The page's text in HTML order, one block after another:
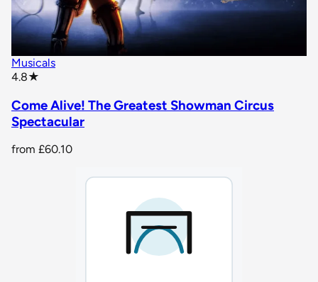
Musicals
4.8★
Come Alive! The Greatest Showman Circus
Spectacular
from £60.10